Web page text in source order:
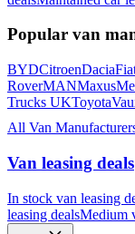
Popular van
BYDCitroenDacia
RoverMANMaxus
Trucks UKToyota
All Van
Van leasing deals
In stock van leasing
leasing dealsMedium